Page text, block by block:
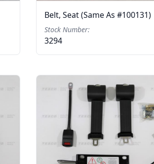
Belt, Seat (Same As #100131)
Stock Number:
3294